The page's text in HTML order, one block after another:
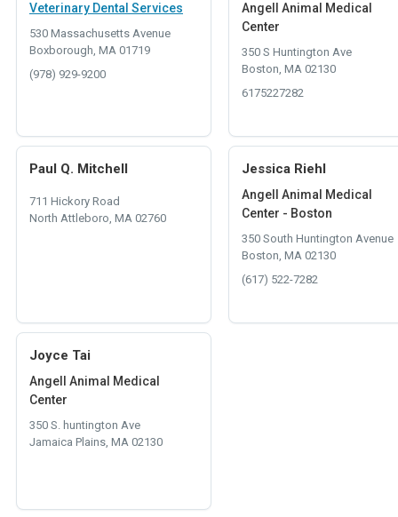
Veterinary Dental Services
530 Massachusetts Avenue
Boxborough, MA 01719
(978) 929-9200
Angell Animal Medical
Center
350 S Huntington Ave
Boston, MA 02130
6175227282
Paul Q. Mitchell
711 Hickory Road
North Attleboro, MA 02760
Jessica Riehl
Angell Animal Medical
Center - Boston
350 South Huntington Avenue
Boston, MA 02130
(617) 522-7282
Joyce Tai
Angell Animal Medical
Center
350 S. huntington Ave
Jamaica Plains, MA 02130